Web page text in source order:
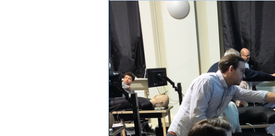
ce­d
Li­ver ad­van­ce­d